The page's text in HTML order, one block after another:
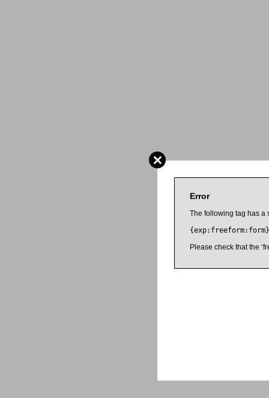
Error
The following tag has a
{exp:freeform:form}
Please check that the